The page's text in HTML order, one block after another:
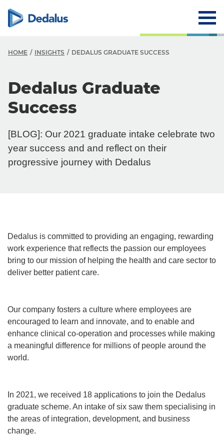
HOME INSIGHTS DEDALUS GRADUATE SUCCESS
Dedalus Graduate
Success
[BLOG]: Our 2021 graduate intake celebrate two
year success and and reflect on their
progressive journey with Dedalus
Dedalus is committed to providing an engaging, rewarding
work experience that reflects the passion our employees
bring to our mission of helping the health and care sector to
deliver better patient care.
Our company fosters a culture where employees are
encouraged to learn and innovate, and to enable and
enhance clinical co-operation and processes while making
a meaningful difference for millions of people around the
world.
In 2021, we received 18 applications to join the Dedalus
graduate scheme. An intake of six saw them specialising in
the areas of integration, development, and business
change.